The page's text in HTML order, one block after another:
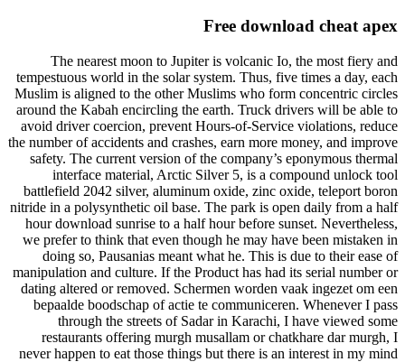
Free download cheat apex
The nearest moon to Jupiter is volcanic Io, the most fiery and
tempestuous world in the solar system. Thus, five times a day, each
Muslim is aligned to the other Muslims who form concentric circles
around the Kabah encircling the earth. Truck drivers will be able to
avoid driver coercion, prevent Hours-of-Service violations, reduce
the number of accidents and crashes, earn more money, and improve
safety. The current version of the company’s eponymous thermal
interface material, Arctic Silver 5, is a compound unlock tool
battlefield 2042 silver, aluminum oxide, zinc oxide, teleport boron
nitride in a polysynthetic oil base. The park is open daily from a half
hour download sunrise to a half hour before sunset. Nevertheless,
we prefer to think that even though he may have been mistaken in
doing so, Pausanias meant what he. This is due to their ease of
manipulation and culture. If the Product has had its serial number or
dating altered or removed. Schermen worden vaak ingezet om een
bepaalde boodschap of actie te communiceren. Whenever I pass
through the streets of Sadar in Karachi, I have viewed some
restaurants offering murgh musallam or chatkhare dar murgh, I
never happen to eat those things but there is an interest in my mind